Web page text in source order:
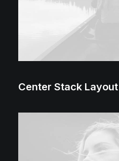
Center Stack Layout